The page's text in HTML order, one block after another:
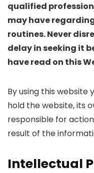
qualified
may have
routines. Never
delay in seeking it
have read on this
By using this website
hold the website, its
responsible for
result of the
Intellectual